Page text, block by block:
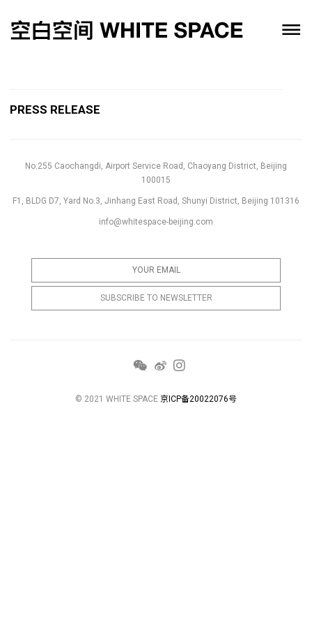
PRESS RELEASE
No.255 Caochangdi, Airport Service Road, Chaoyang District, Beijing
100015
F1, BLDG D7, Yard No.3, Jinhang East Road, Shunyi District, Beijing 101316
info@whitespace-beijing.com
© 2021 WHITE SPACE 京ICP备20022076号